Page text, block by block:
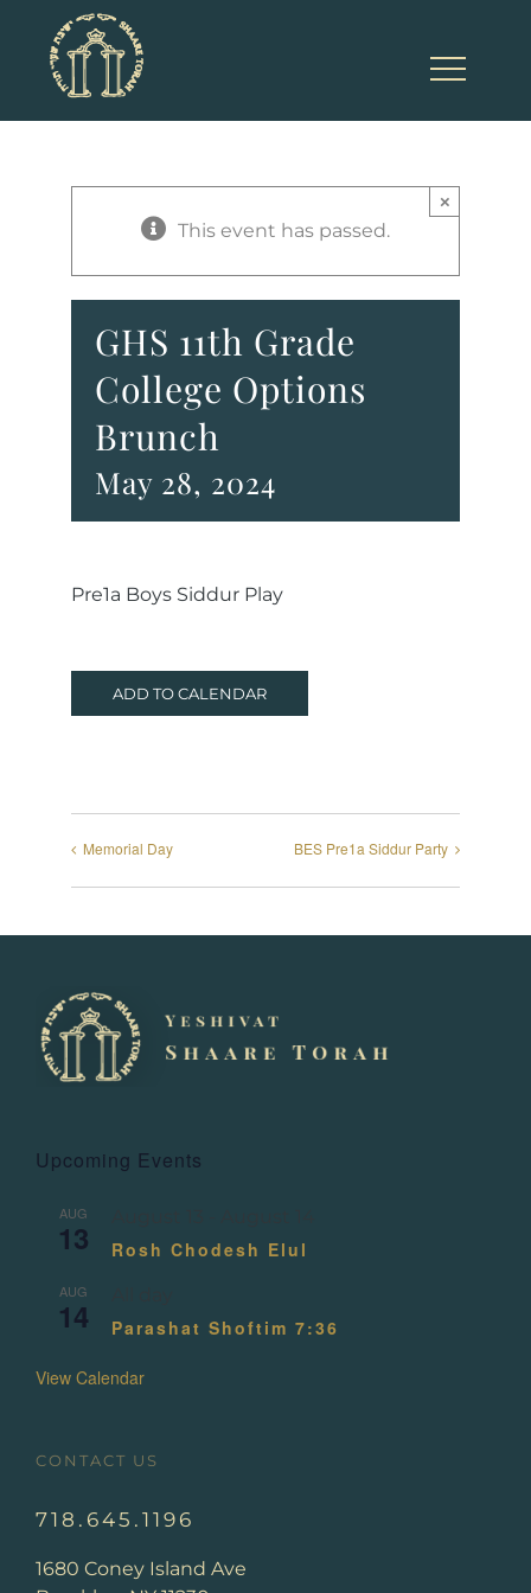
content
This event has passed.
×
GHS 11th Grade
College Options
Brunch
May 28, 2024
Pre1a Boys Siddur Play
ADD TO CALENDAR
Memorial Day BES Pre1a Siddur Party
Upcoming Events
AUG
13 Rosh Chodesh Elul
AUG
14 Parashat Shoftim 7:36
View Calendar
CONTACT US
718.645.1196
1680 Coney Island Ave